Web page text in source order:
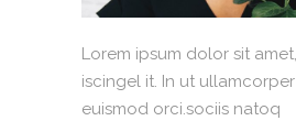
Lorem ipsum dolor sit
iscingel it. In ut
euismod orci.sociis natoq